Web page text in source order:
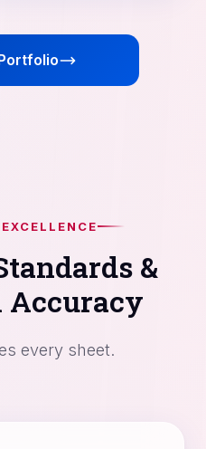
&
Accuracy
every sheet.